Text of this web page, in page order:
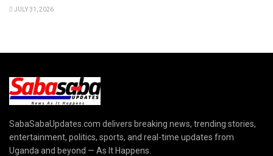
JULY 31, 2026
SabaSabaUpdates.com delivers breaking news, trending stories,
entertainment, politics, sports, and real-time updates from
Uganda and beyond — As It Happens.